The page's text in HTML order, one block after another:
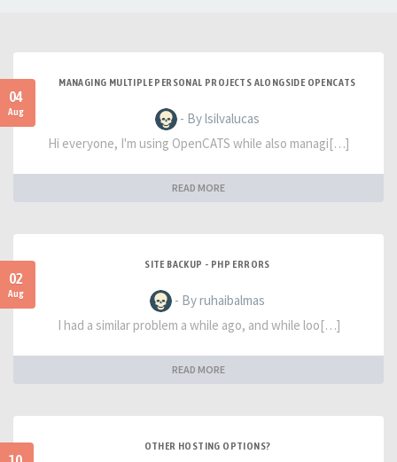
04
Aug
MANAGING MULTIPLE PERSONAL PROJECTS ALONGSIDE OPENCATS
- By lsilvalucas
Hi everyone, I'm using OpenCATS while also managi[…]
READ MORE
02
Aug
SITE BACKUP - PHP ERRORS
- By ruhaibalmas
I had a similar problem a while ago, and while loo[…]
READ MORE
OTHER HOSTING OPTIONS?